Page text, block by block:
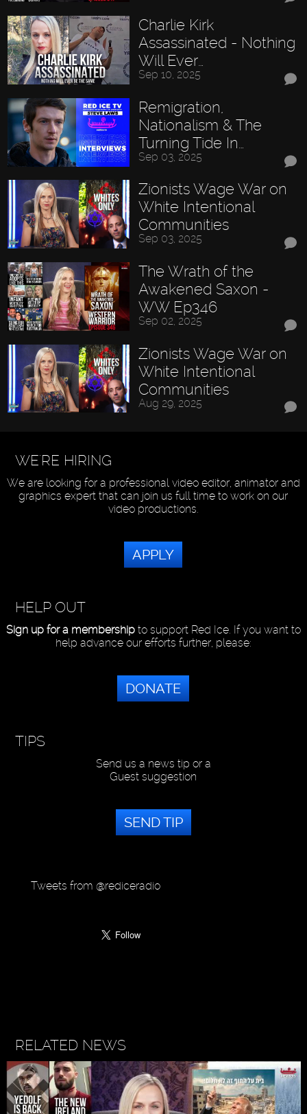
Charlie Kirk
Assassinated - Nothing
Will Ever…
Sep 10, 2025
Remigration,
Nationalism & The
Turning Tide In…
Sep 03, 2025
Zionists Wage War on
White Intentional
Communities
Sep 03, 2025
The Wrath of the
Awakened Saxon -
WW Ep346
Sep 02, 2025
Zionists Wage War on
White Intentional
Communities
Aug 29, 2025
WE'RE HIRING
We are looking for a professional video editor, animator and
graphics expert that can join us full time to work on our
video productions.
APPLY
HELP OUT
Sign up for a membershipto support Red Ice. If you want to
help advance our efforts further, please:
DONATE
TIPS
Send us a news tip or a
Guest suggestion
SEND TIP
Tweets from @rediceradio
RELATED NEWS